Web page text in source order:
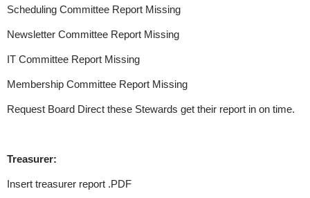
Scheduling Committee Report Missing
Newsletter Committee Report Missing
IT Committee Report Missing
Membership Committee Report Missing
Request Board Direct these Stewards get their report in on time.
Treasurer:
Insert treasurer report .PDF